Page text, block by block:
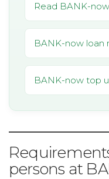
Read BANK-
BANK-now loan
BANK-now top
persons at